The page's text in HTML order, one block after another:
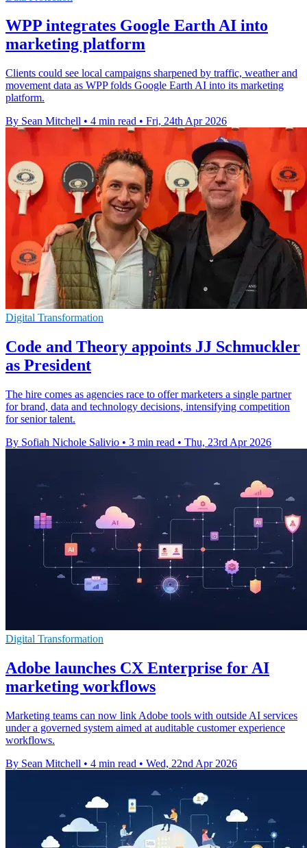
WPP integrates Google Earth AI into
marketing platform
Clients could see local campaigns sharpened by traffic, weather and
movement data as WPP folds Google Earth AI into its marketing
platform.
By Sean Mitchell • 4 min read • Fri, 24th Apr 2026
Digital Transformation
Code and Theory appoints JJ Schmuckler
as President
The hire comes as agencies race to offer marketers a single partner
for brand, data and technology decisions, intensifying competition
for senior talent.
By Sofiah Nichole Salivio • 3 min read • Thu, 23rd Apr 2026
Digital Transformation
Adobe launches CX Enterprise for AI
marketing workflows
Marketing teams can now link Adobe tools with outside AI services
under a governed system aimed at auditable customer experience
workflows.
By Sean Mitchell • 4 min read • Wed, 22nd Apr 2026